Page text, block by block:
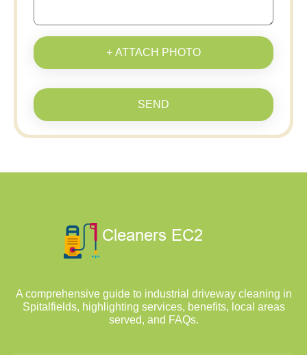
+ ATTACH PHOTO
SEND
A comprehensive guide to industrial driveway cleaning in
Spitalfields, highlighting services, benefits, local areas
served, and FAQs.